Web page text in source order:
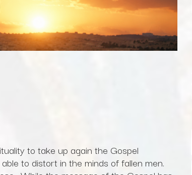
to take up again the Gospel
to distort in the minds of fallen men.